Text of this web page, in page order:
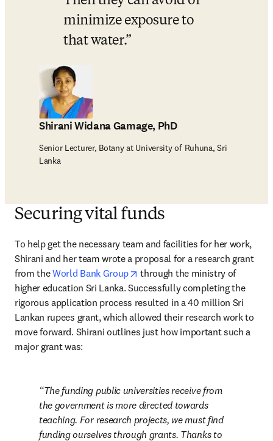
minimize exposure to
that water.
Shirani Widana Gamage, PhD
Senior Lecturer, Botany at University of Ruhuna, Sri
Lanka
Securing vital funds
To help get the necessary team and facilities for her work,
Shirani and her team wrote a proposal for a research grant
from the World Bank Group opens in new tab/window
through the ministry of
higher education Sri Lanka. Successfully completing the
rigorous application process resulted in a 40 million Sri
Lankan rupees grant, which allowed their research work to
move forward. Shirani outlines just how important such a
major grant was:
The funding public universities receive from
the government is more directed towards
teaching. For research projects, we must find
funding ourselves through grants. Thanks to